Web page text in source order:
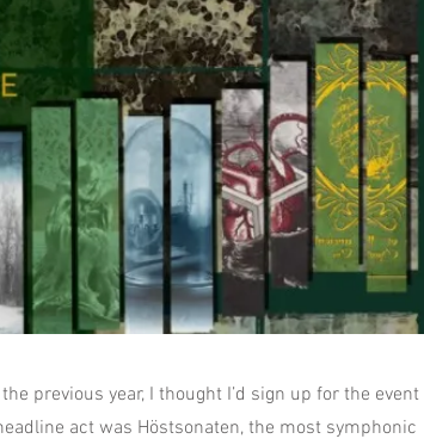
previous year, I thought I’d sign up for the event
act was Höstsonaten, the most symphonic